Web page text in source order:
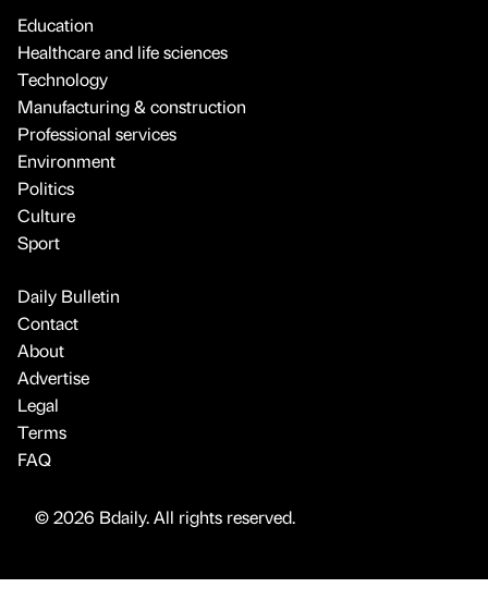
Education
Healthcare and life sciences
Technology
Manufacturing & construction
Professional services
Environment
Politics
Culture
Sport
Daily Bulletin
Contact
About
Advertise
Legal
Terms
FAQ
© 2026 Bdaily. All rights reserved.